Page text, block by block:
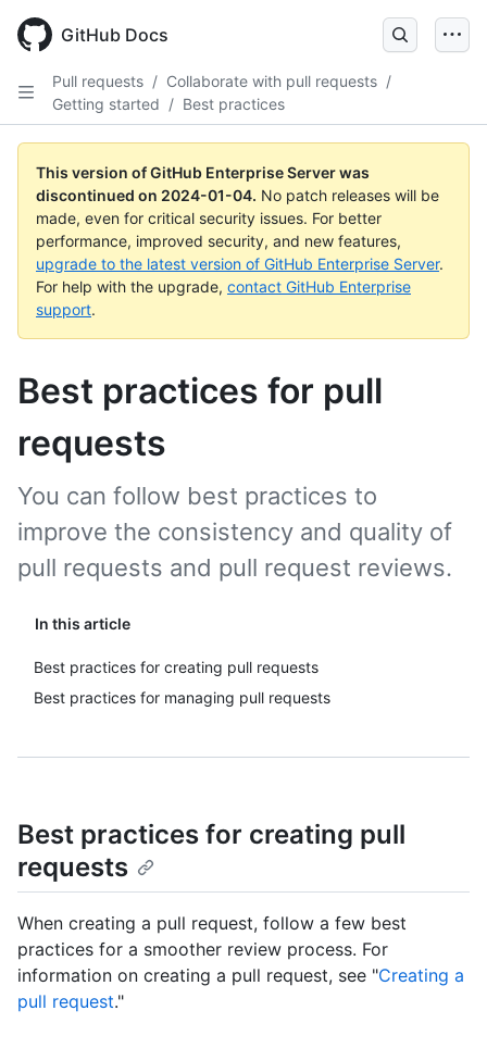
main
GitHub Docs
Pull requests / Collaborate with pull requests /
Getting started / Best practices
This version of GitHub Enterprise Server was
discontinued on 2024-01-04. No patch releases will be
made, even for critical security issues. For better
performance, improved security, and new features,
upgrade to the latest version of GitHub Enterprise Server.
For help with the upgrade, contact GitHub Enterprise
support.
Best practices for pull
requests
In this article
Best practices for creating pull requests
Best practices for managing pull requests
You can follow best practices to
improve the consistency and quality of
pull requests and pull request reviews.
Best practices for creating pull
requests
When creating a pull request, follow a few best
practices for a smoother review process. For
information on creating a pull request, see "Creating a
pull request."